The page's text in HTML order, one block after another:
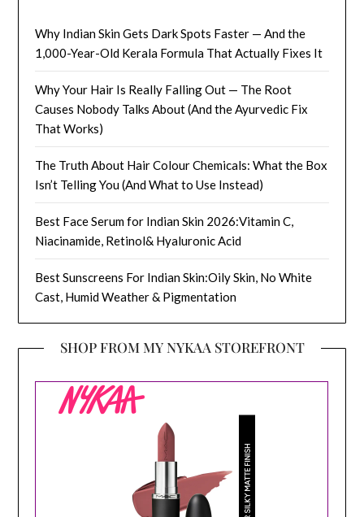
Why Indian Skin Gets Dark Spots Faster — And the
1,000-Year-Old Kerala Formula That Actually Fixes It
Why Your Hair Is Really Falling Out — The Root
Causes Nobody Talks About (And the Ayurvedic Fix
That Works)
The Truth About Hair Colour Chemicals: What the Box
Isn’t Telling You (And What to Use Instead)
Best Face Serum for Indian Skin 2026:Vitamin C,
Niacinamide, Retinol& Hyaluronic Acid
Best Sunscreens For Indian Skin:Oily Skin, No White
Cast, Humid Weather & Pigmentation
SHOP FROM MY NYKAA STOREFRONT